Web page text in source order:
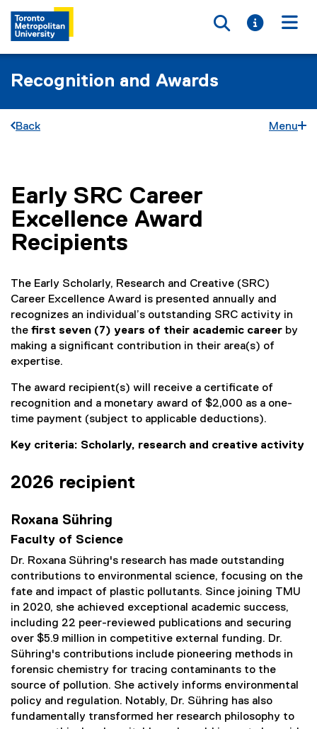
Toggle
Toggle
Recognition and Awards
Back Menu
You are now in the main content area
Early SRC Career
Excellence Award
Recipients
The Early Scholarly, Research and Creative (SRC)
Career Excellence Award is presented annually and
recognizes an individual’s outstanding SRC activity in
the first seven (7) years of their academic career by
making a significant contribution in their area(s) of
expertise.
The award recipient(s) will receive a certificate of
recognition and a monetary award of $2,000 as a one-
time payment (subject to applicable deductions).
Key criteria: Scholarly, research and creative activity
2026 recipient
Roxana Sühring
Faculty of Science
Dr. Roxana Sühring's research has made outstanding
contributions to environmental science, focusing on the
fate and impact of plastic pollutants. Since joining TMU
in 2020, she achieved exceptional academic success,
including 22 peer-reviewed publications and securing
over $5.9 million in competitive external funding. Dr.
Sühring's contributions include pioneering methods in
forensic chemistry for tracing contaminants to the
source of pollution. She actively informs environmental
policy and regulation. Notably, Dr. Sühring has also
fundamentally transformed her research philosophy to